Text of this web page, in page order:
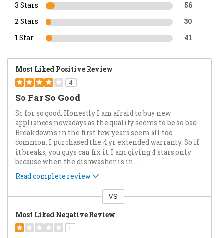
3 Stars 56
2 Stars 30
1 Star 41
Most Liked Positive Review
4
So Far So Good
So for so good. Honestly I am afraid to buy new
appliances nowadays as the quality seems to be so bad.
Breakdowns in the first few years seem all too
common. I purchased the 4 yr extended warranty. So if
it breaks, you guys can fix it. I am giving 4 stars only
because when the dishwasher is in ...
Read complete review
VS
Most Liked Negative Review
1